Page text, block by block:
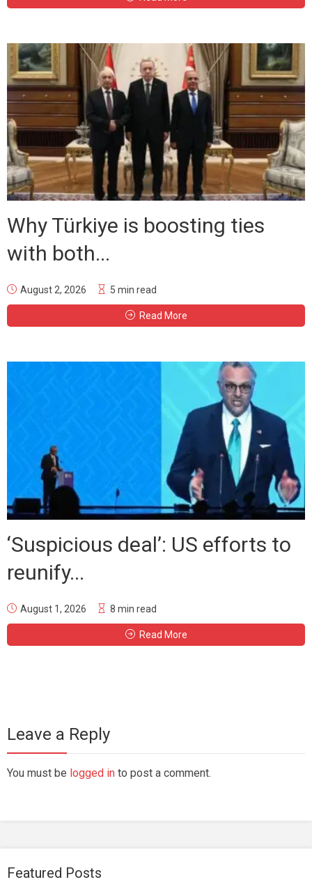
Why Türkiye is boosting ties
with both...
August 2, 2026 5 min read
Read More
‘Suspicious deal’: US efforts to
reunify...
August 1, 2026 8 min read
Read More
Leave a Reply
You must be logged in to post a comment.
Featured Posts